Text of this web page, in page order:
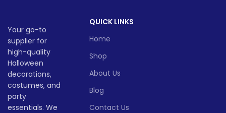
Your go-to
supplier for
high-quality
Halloween
decorations,
costumes, and
party
essentials. We
QUICK LINKS
Home
Shop
About Us
Blog
Contact Us